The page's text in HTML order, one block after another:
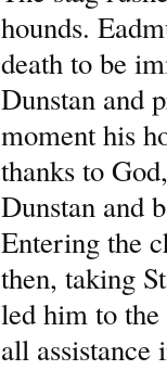
hounds.
death to be
Dunstan and
moment his
thanks to
Dunstan and
Entering the
then, taking
led him to the
all